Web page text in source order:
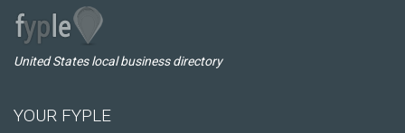
United States local business directory
YOUR FYPLE